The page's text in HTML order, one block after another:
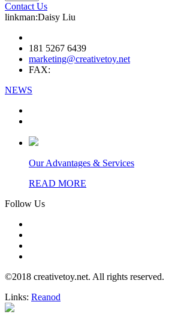
Contact Us
linkman:Daisy Liu
181 5267 6439
marketing@creativetoy.net
FAX:
NEWS
Our Advantages & Services
READ MORE
Follow Us
©2018 creativetoy.net. All rights reserved.
Links: Reanod